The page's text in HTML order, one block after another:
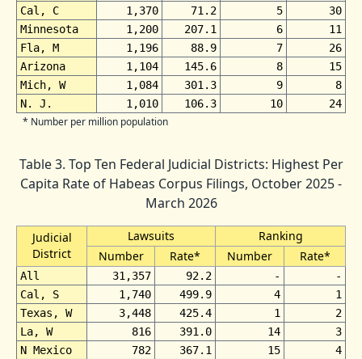
Cal, C
1,370 71.2 5
30
Minnesota
1,200 207.1 6
11
Fla, M
1,196 88.9 7
26
Arizona
1,104 145.6 8
15
Mich, W
1,084 301.3 9
8
N. J.
1,010 106.3 10 24
* Number per million population
Table 3. Top Ten Federal Judicial Districts: Highest Per
Capita Rate of Habeas Corpus Filings, October 2025 -
March 2026
Judicial
District
Lawsuits
Ranking
Number
Rate* Number Rate*
All 31,357 92.2 -
-
Cal, S
1,740 499.9 4
1
Texas, W
3,448 425.4 1
2
La, W
816 391.0 14
3
N Mexico
782 367.1 15
4